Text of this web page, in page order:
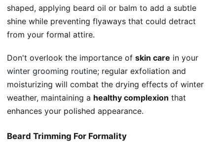
shaped, applying beard oil or balm to add a subtle
shine while preventing flyaways that could detract
from your formal attire.
Don't overlook the importance of skin care in your
winter grooming routine; regular exfoliation and
moisturizing will combat the drying effects of winter
weather, maintaining a healthy complexion that
enhances your polished appearance.
Beard Trimming For Formality